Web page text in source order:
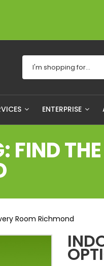
ENTERPRISE
Room Richmond